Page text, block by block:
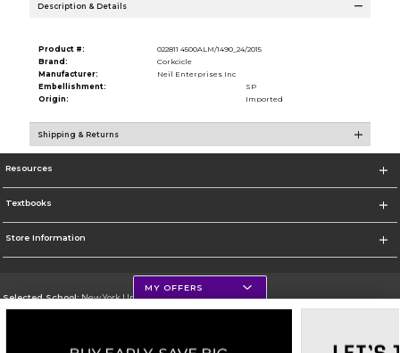
Description & Details
Product #:
022811 4500ALM/1490_24/2015
Brand:
Corkcicle
Manufacturer:
Neil Enterprises Inc
Embellishment:
SP
Origin:
Imported
Shipping & Returns
Resources
Textbooks
Store Information
Selected School:New York University
Go To http://www.nyu.edu
MY OFFERS